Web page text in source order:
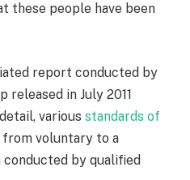
these people have been
report conducted by
released in July 2011
various standards of
voluntary to a
by qualified